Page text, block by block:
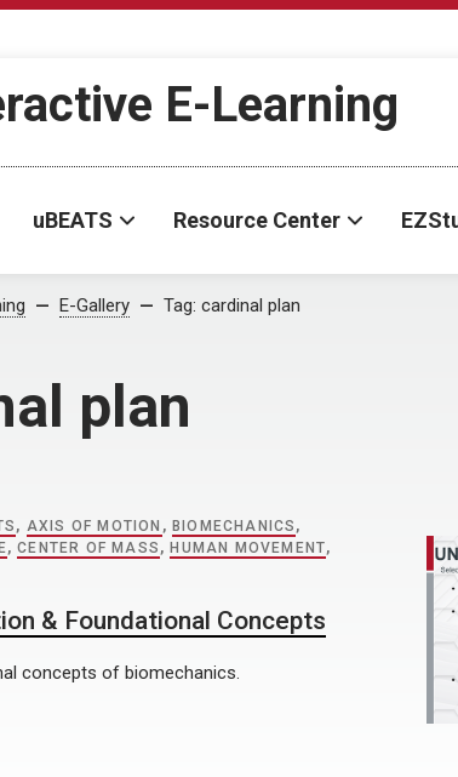
E-Learning
uBEATS Resource Center
E-Gallery Tag: cardinal plan
plan
, AXIS OF MOTION , BIOMECHANICS ,
,CENTER OF MASS , HUMAN MOVEMENT,
& Foundational Concepts
concepts of biomechanics.